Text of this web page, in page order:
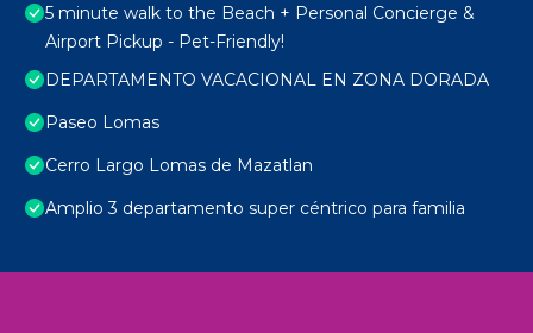
5 minute walk to the Beach + Personal Concierge &
Airport Pickup - Pet-Friendly!
DEPARTAMENTO VACACIONAL EN ZONA DORADA
Paseo Lomas
Cerro Largo Lomas de Mazatlan
Amplio 3 departamento super céntrico para familia